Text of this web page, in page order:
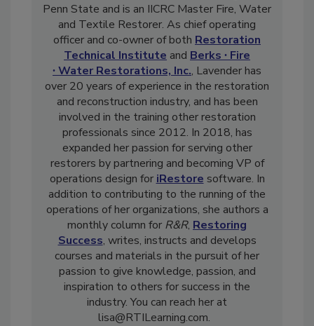
Lisa Lavender holds a BS in accounting from
Penn State and is an IICRC Master Fire, Water
and Textile Restorer. As chief operating
officer and co-owner of bothRestoration
Technical InstituteandBerks ∙ Fire
∙ Water Restorations, Inc. , Lavender has
over 20 years of experience in the restoration
and reconstruction industry, and has been
involved in the training other restoration
professionals since 2012. In 2018, has
expanded her passion for serving other
restorers by partnering and becoming VP of
operations design foriRestoresoftware. In
addition to contributing to the running of the
operations of her organizations, she authors a
monthly column forR&R ,Restoring
Success, writes, instructs and develops
courses and materials in the pursuit of her
passion to give knowledge, passion, and
inspiration to others for success in the
industry. You can reach her at